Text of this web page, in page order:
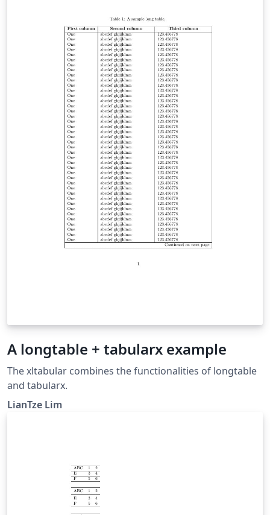
A longtable + tabularx example
The xltabular combines the functionalities of longtable
and tabularx.
LianTze Lim